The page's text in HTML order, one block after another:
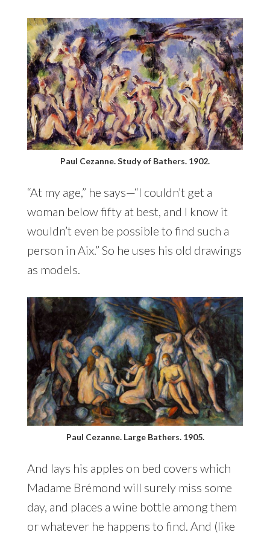
Paul Cezanne. Study of Bathers. 1902.
“At my age,” he says—“I couldn’t get a
woman below fifty at best, and I know it
wouldn’t even be possible to find such a
person in Aix.” So he uses his old drawings
as models.
Paul Cezanne. Large Bathers. 1905.
And lays his apples on bed covers which
Madame Brémond will surely miss some
day, and places a wine bottle among them
or whatever he happens to find. And (like